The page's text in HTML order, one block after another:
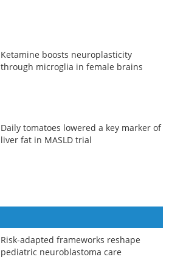
Ketamine boosts neuroplasticity
through microglia in female brains
Daily tomatoes lowered a key marker of
liver fat in MASLD trial
Risk-adapted frameworks reshape
pediatric neuroblastoma care